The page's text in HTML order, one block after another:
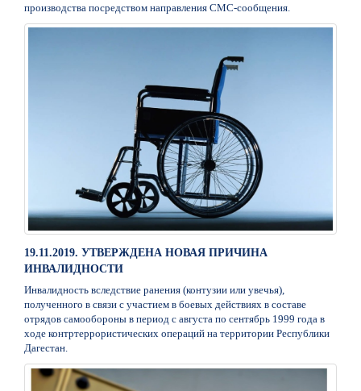
производства посредством направления СМС-сообщения.
19.11.2019. УТВЕРЖДЕНА НОВАЯ ПРИЧИНА
ИНВАЛИДНОСТИ
Инвалидность вследствие ранения (контузии или увечья),
полученного в связи с участием в боевых действиях в составе
отрядов самообороны в период с августа по сентябрь 1999 года в
ходе контртеррористических операций на территории Республики
Дагестан.